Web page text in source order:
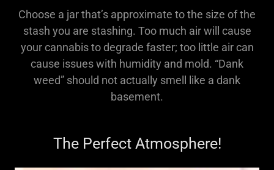
Choose a jar that’s approximate to the size of the
stash you are stashing. Too much air will cause
your cannabis to degrade faster; too little air can
cause issues with humidity and mold. “Dank
weed” should not actually smell like a dank
basement.
The Perfect Atmosphere!